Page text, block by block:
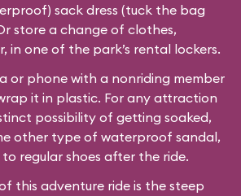
sack dress (tuck the bag
store a change of clothes,
in one of the park’s rental lockers.
or phone with a nonriding member
it in plastic. For any attraction
possibility of getting soaked,
other type of waterproof sandal,
regular shoes after the ride.
this adventure ride is the steep